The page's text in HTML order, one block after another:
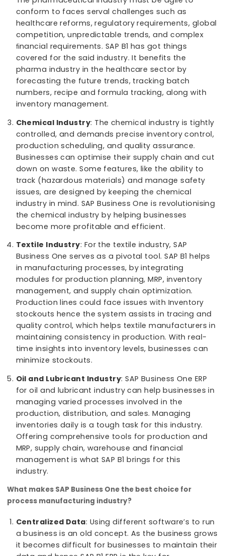
traceability, production and planning, inventory
supply chain management SAP B1 assists the
and beverage industry at large.
Pharmaceutical Industry : From producing life-
saving drugs to safe distribution of the
pharmaceutical companies are at their
The pharmaceutical industry must be agile to
conform to faces serval challenges such as
competition, unpredictable trends, and
ﬁnancial requirements. SAP B1 has got things
covered for the said industry. It benefits the
pharma industry in the healthcare sector by
forecasting the future trends, tracking batch
numbers, recipe and formula tracking, along
inventory management.
Chemical Industry: The chemical industry is
controlled, and demands precise inventory
production scheduling, and quality assurance.
Businesses can optimise their supply chain and
down on waste. Some features, like the ability
track (hazardous materials) and manage
issues, are designed by keeping the chemical
industry in mind. SAP Business One is
the chemical industry by helping businesses
become more profitable and efficient.
Textile Industry: For the textile industry, SAP
Business One serves as a pivotal tool. SAP B1
in manufacturing processes, by integrating
modules for production planning, MRP, inventory
management, and supply chain optimization.
Production lines could face issues with
stockouts hence the system assists in tracing
quality control, which helps textile
maintaining consistency in production. With
time insights into inventory levels, businesses
minimize stockouts.
for oil and lubricant industry can help
managing varied processes involved in the
production, distribution, and sales. Managing